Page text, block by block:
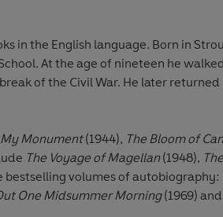
by crossing the Pyrenees, as
Catherine Polge and they had
includeThe Voyage of
Can't Stay Long(1975) and
autobiography:Cider with
As I Walked Out One
in the English language. Born in
At the age of nineteen he
of the Civil War. He later returned
My Monument(1944), The Bloom of
The Voyage of Magellan(1948),
bestselling volumes of autobiography:
One Midsummer Morning(1969) and